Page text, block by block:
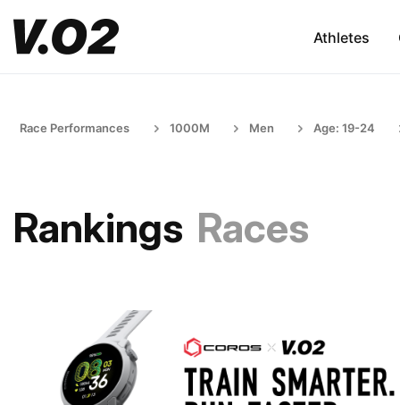
Athletes
Race Performances 1000M Men Age: 19-24
Rankings Races